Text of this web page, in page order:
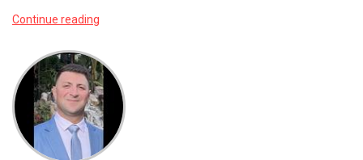
Continue reading